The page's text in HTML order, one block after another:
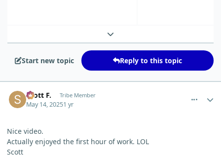
Expand topic overview
Start new topic Reply to this topic
Scott F. Tribe Member
May 14, 20251 yr
Nice video.
Actually enjoyed the first hour of work. LOL
Scott